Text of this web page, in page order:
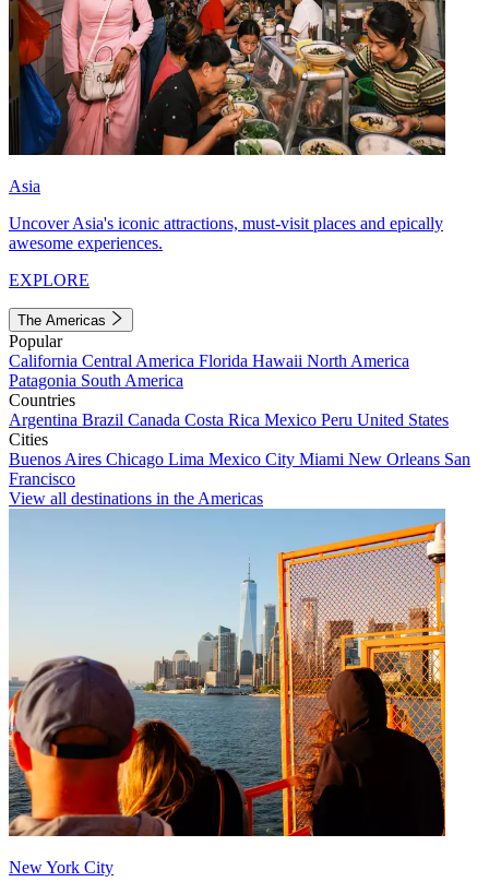
Asia
Uncover Asia's iconic attractions, must-visit places and epically
awesome experiences.
EXPLORE
The Americas
Popular
California Central America Florida Hawaii North America
Patagonia South America
Countries
Argentina Brazil Canada Costa Rica Mexico Peru United States
Cities
Buenos Aires Chicago Lima Mexico City Miami New Orleans San
Francisco
View all destinations in the Americas
New York City